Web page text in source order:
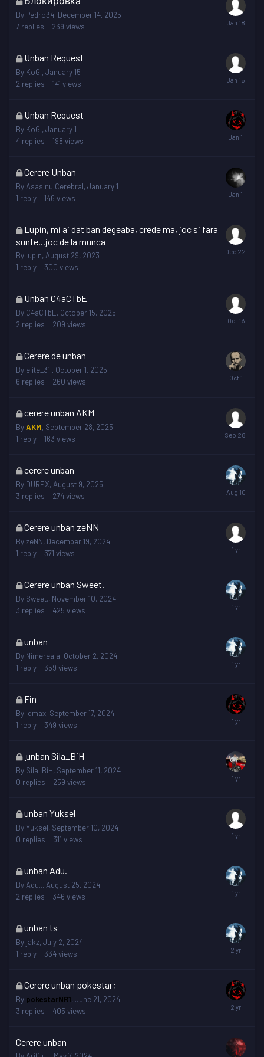
topic
is
locked
By Pedro34, December 14, 2025
7 replies 239 views
This
topic
is
locked
Unban Request
By KoGi, January 15
2 replies 141 views
This
topic
is
locked
Unban Request
By KoGi, January 1
4 replies 198 views
This
topic
is
locked
Cerere Unban
By Asasinu Cerebral, January 1
1 reply 146 views
This
topic
is
locked
Lupin, mi ai dat ban degeaba, crede ma, joc si fara
sunte...joc de la munca
By lupin, August 29, 2023
1 reply 300 views
This
topic
is
locked
Unban C4aCTbE
By C4aCTbE, October 15, 2025
2 replies 209 views
This
topic
is
locked
Cerere de unban
By elite_31., October 1, 2025
6 replies 260 views
This
topic
is
locked
cerere unban AKM
ByAKM, September 28, 2025
1 reply 163 views
This
topic
is
locked
cerere unban
By DUREX, August 9, 2025
3 replies 274views
This
topic
is
locked
Cerere unban zeNN
ByzeNN, December 19, 2024
1 reply 371 views
This
topic
is
locked
Cerere unban Sweet.
By Sweet., November 10, 2024
3 replies 425 views
This
topic
is
locked
unban
By Nimereala, October 2, 2024
1 reply 359 views
This
topic
is
locked
Fin
By iqmax, September 17, 2024
1 reply 349 views
This
topic
is
locked
¸unban Sila_BiH
By Sila_BiH, September 11, 2024
0 replies 259 views
This
topic
is
locked
unban Yuksel
ByYuksel, September 10, 2024
0 replies 311 views
This
topic
is
locked
unban Adu.
By Adu.., August 25, 2024
2 replies 346 views
This
topic
is
locked
unban ts
By jakz, July 2, 2024
1 reply 334views
This
topic
is
locked
Cerere unban pokestar;
BypokestarNR1, June 21, 2024
3 replies 405 views
Cerere unban